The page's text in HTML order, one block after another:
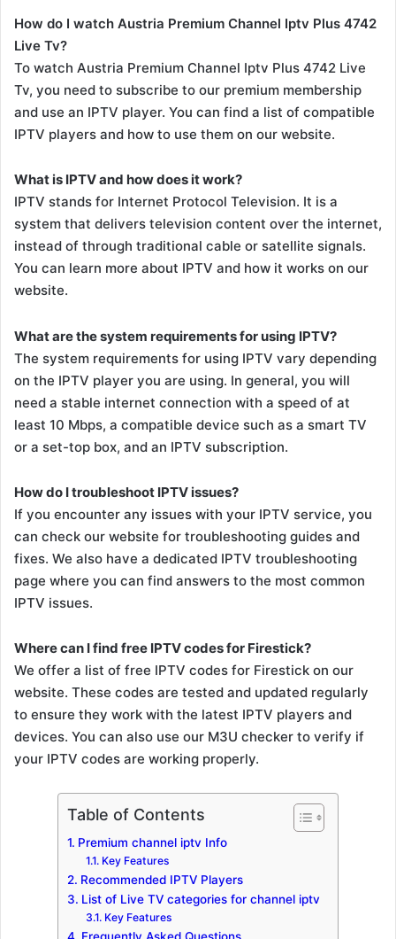
How do I watch Austria Premium Channel Iptv Plus 4742
Live Tv?
To watch Austria Premium Channel Iptv Plus 4742 Live
Tv, you need to subscribe to our premium membership
and use an IPTV player. You can find a list of compatible
IPTV players and how to use them on our website.
What is IPTV and how does it work?
IPTV stands for Internet Protocol Television. It is a
system that delivers television content over the internet,
instead of through traditional cable or satellite signals.
You can learn more about IPTV and how it works on our
website.
What are the system requirements for using IPTV?
The system requirements for using IPTV vary depending
on the IPTV player you are using. In general, you will
need a stable internet connection with a speed of at
least 10 Mbps, a compatible device such as a smart TV
or a set-top box, and an IPTV subscription.
How do I troubleshoot IPTV issues?
If you encounter any issues with your IPTV service, you
can check our website for troubleshooting guides and
fixes. We also have a dedicated IPTV troubleshooting
page where you can find answers to the most common
IPTV issues.
Where can I find free IPTV codes for Firestick?
We offer a list of free IPTV codes for Firestick on our
website. These codes are tested and updated regularly
to ensure they work with the latest IPTV players and
devices. You can also use our M3U checker to verify if
your IPTV codes are working properly.
Table of Contents
Premium channel iptv Info
Key Features
Recommended IPTV Players
List of Live TV categories for channel iptv
Key Features